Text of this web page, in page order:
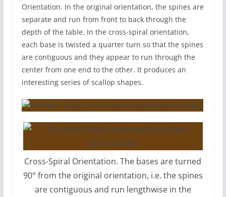
Orientation. In the original orientation, the spines are
separate and run from front to back through the
depth of the table. In the cross-spiral orientation,
each base is twisted a quarter turn so that the spines
are contiguous and they appear to run through the
center from one end to the other. It produces an
interesting series of scallop shapes.
Cross-Spiral Orientation. The bases are turned
90° from the original orientation, i.e. the spines
are contiguous and run lengthwise in the